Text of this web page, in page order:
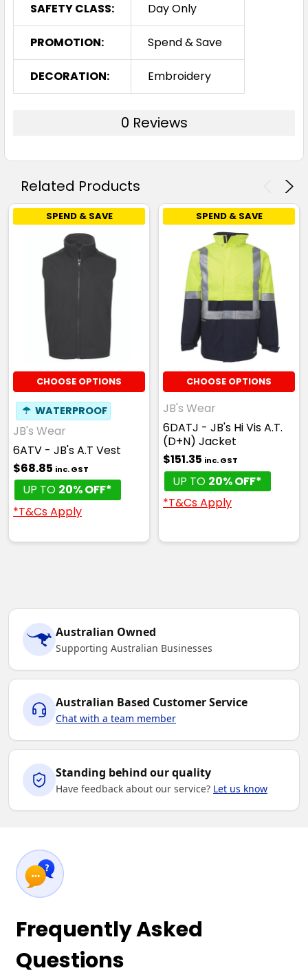
SAFETY CLASS: Day Only
PROMOTION: Spend & Save
DECORATION: Embroidery
0 Reviews
Related Products
SPEND & SAVE
CHOOSE OPTIONS
☂ WATERPROOF
JB's Wear
6ATV - JB's A.T Vest
$68.85 inc. GST
UP TO 20% OFF*
*T&Cs Apply
SPEND & SAVE
CHOOSE OPTIONS
JB's Wear
6DATJ - JB's Hi Vis A.T.
(D+N) Jacket
$151.35 inc. GST
UP TO 20% OFF*
*T&Cs Apply
Australian Owned
Supporting Australian Businesses
Australian Based Customer Service
Chat with a team member
Standing behind our quality
Have feedback about our service? Let us know
Frequently Asked
Questions